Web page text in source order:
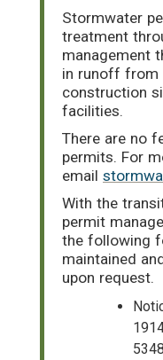
Stormwater
treatment
management
in runoff from
construction
facilities.
There are no
permits. For
email
With the
permit
the following
maintained
upon request.